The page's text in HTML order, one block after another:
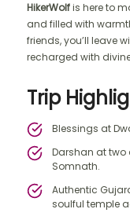
HikerWolfis here to
and filled with
friends, you’ll leave
recharged with
Trip
Blessings at
Darshan at
Somnath.
Authentic
soulful temple